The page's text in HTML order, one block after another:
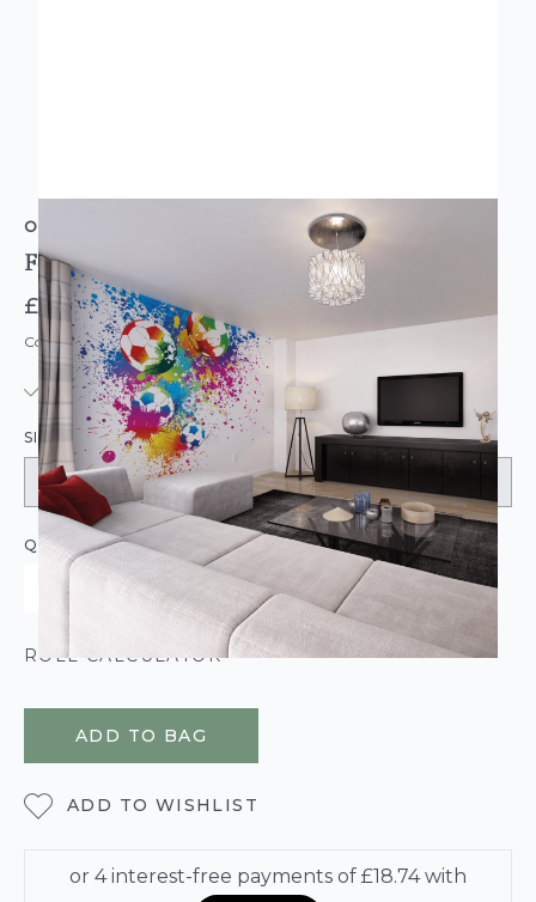
ORIGIN MURALS
Football Splash Multi Wall Mural
£74.95
Code: MU-MUR166-PARENT
IN STOCK | USUALLY DISPATCHED: WITHIN 3-5 DAYS
SIZE:
QUANTITY
ROLL CALCULATOR
ADD TO BAG
ADD TO WISHLIST